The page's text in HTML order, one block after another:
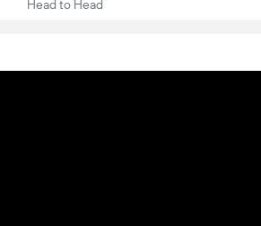
Head to Head